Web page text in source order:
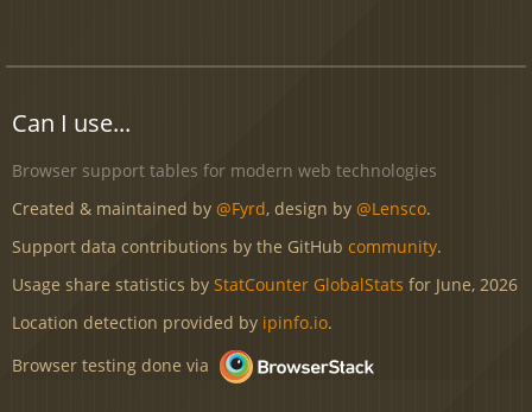
Can I use...
Browser support tables for modern web technologies
Created & maintained by @Fyrd, design by @Lensco.
Support data contributions by the GitHub community.
Usage share statistics by StatCounter GlobalStats for June, 2026
Location detection provided by ipinfo.io.
Browser testing done via